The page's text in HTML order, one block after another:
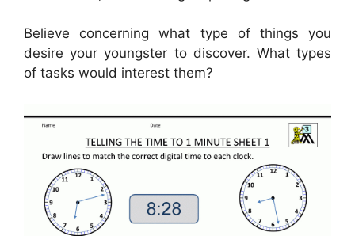
Believe concerning what type of things you
desire your youngster to discover. What types
of tasks would interest them?